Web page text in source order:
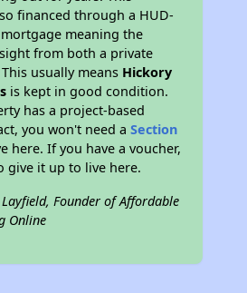
financed through a HUD-
meaning the
from both a private
usually means Hickory
is kept in good condition.
has a project-based
you won't need aSection
here. If you have a voucher,
give it up to live here.
Layfield, Founder of Affordable
Online